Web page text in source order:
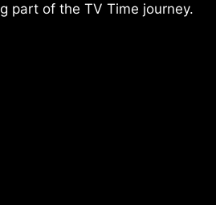
part of the TV Time journey.